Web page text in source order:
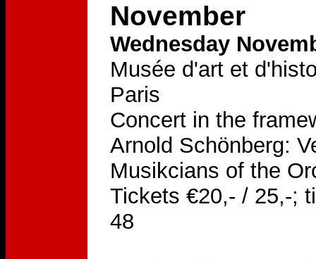
November
Wednesday
Musée d'art et
Paris
Concert in the
Arnold Schönberg:
Musikcians of the
Tickets €20,- / 25,-;
48